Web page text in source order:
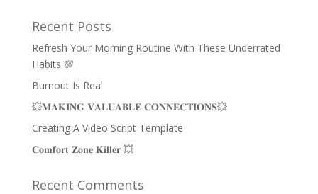
Recent Posts
Refresh Your Morning Routine With These Underrated
Habits 💯
Burnout Is Real
💥𝐌𝐀𝐊𝐈𝐍𝐆 𝐕𝐀𝐋𝐔𝐀𝐁𝐋𝐄 𝐂𝐎𝐍𝐍𝐄𝐂𝐓𝐈𝐎𝐍𝐒💥
Creating A Video Script Template
𝐂𝐨𝐦𝐟𝐨𝐫𝐭 𝐙𝐨𝐧𝐞 𝐊𝐢𝐥𝐥𝐞𝐫 💥
Recent Comments